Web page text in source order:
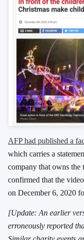
AFP had published a
which carries a
company that owns the
confirmed that the
on December 6, 2020
[Update: An earlier
erroneously reported